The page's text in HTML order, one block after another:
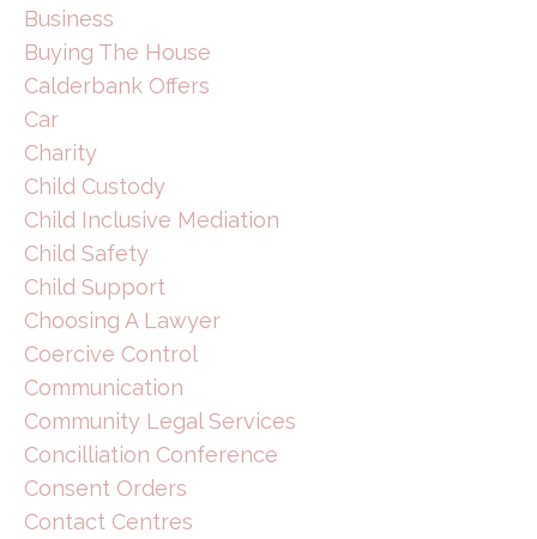
Business
Buying The House
Calderbank Offers
Car
Charity
Child Custody
Child Inclusive Mediation
Child Safety
Child Support
Choosing A Lawyer
Coercive Control
Communication
Community Legal Services
Concilliation Conference
Consent Orders
Contact Centres